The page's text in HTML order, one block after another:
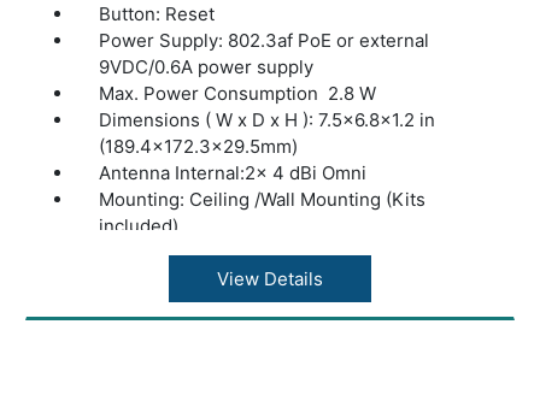
Button: Reset
Power Supply: 802.3af PoE or external
9VDC/0.6A power supply
Max. Power Consumption 2.8 W
Dimensions ( W x D x H ): 7.5×6.8×1.2 in
(189.4×172.3×29.5mm)
Antenna Internal:2× 4 dBi Omni
Mounting: Ceiling /Wall Mounting (Kits
included)
Coverage: 60?(650ft²)§
Concurrent Clients: 100+
Wireless Standards: IEEE 802.11n, IEEE
View Details